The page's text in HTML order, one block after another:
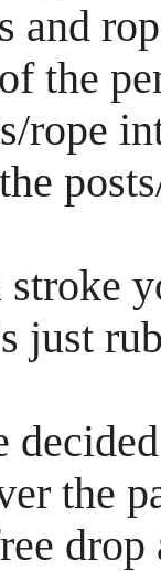
and
the
rope
just
the
drop